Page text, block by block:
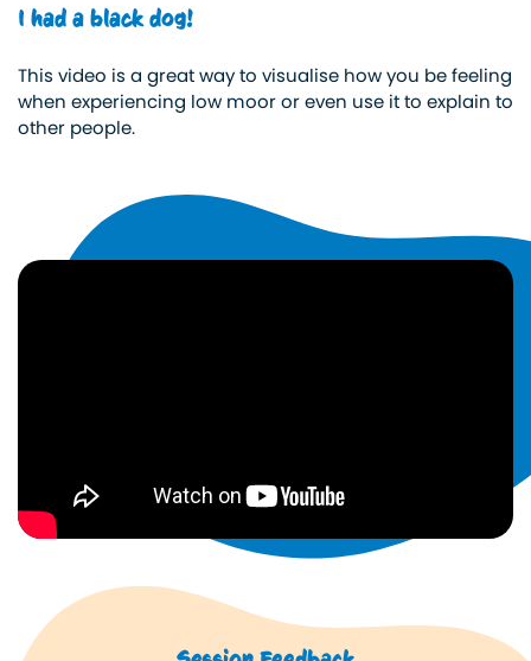
I had a black dog!
This video is a great way to visualise how you be feeling
when experiencing low moor or even use it to explain to
other people.